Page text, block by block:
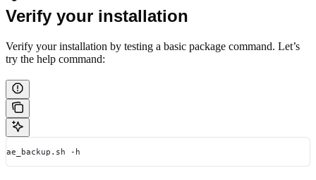
Verify your installation
Verify your installation by testing a basic package command. Let’s
try the help command:
ae_backup.sh -h